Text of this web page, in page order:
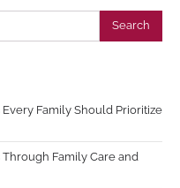
Family Should Prioritize
Family Care and